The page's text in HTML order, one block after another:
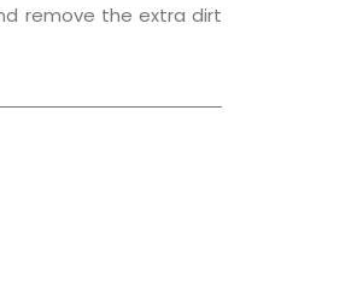
remove the extra dirt